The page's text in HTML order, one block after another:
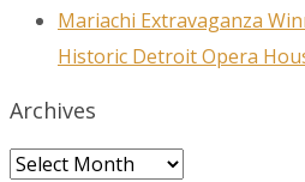
Mariachi Extravaganza
Historic Detroit Opera
Archives
Archives